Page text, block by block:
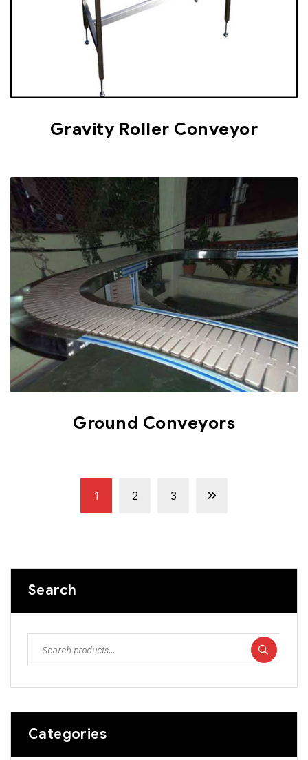
Gravity Roller Conveyor
Ground Conveyors
1 2 3
Search
Categories